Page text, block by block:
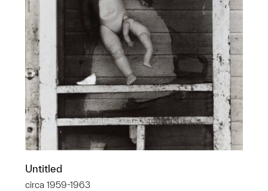
Untitled
circa 1959-1963